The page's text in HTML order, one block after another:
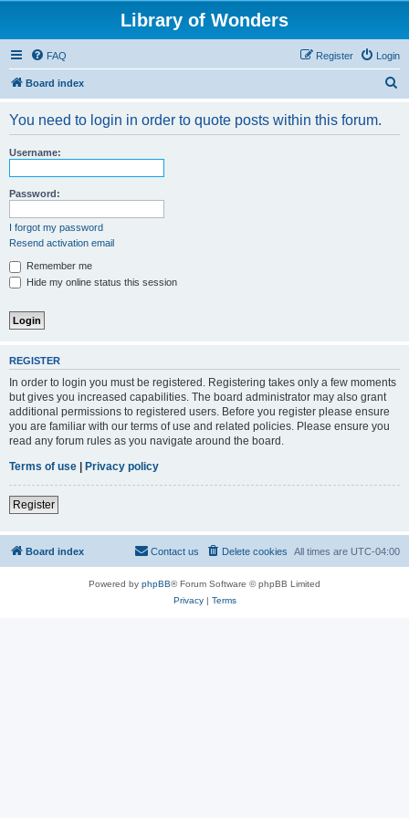
Library of Wonders
FAQ Login
Register
Board index
You need to login in order to quote posts within this forum.
Username:
Password:
I forgot my password
Resend activation email
Remember me
Hide my online status this session
REGISTER
In order to login you must be registered. Registering takes only a few moments
but gives you increased capabilities. The board administrator may also grant
additional permissions to registered users. Before you register please ensure
you are familiar with our terms of use and related policies. Please ensure you
read any forum rules as you navigate around the board.
Terms of use | Privacy policy
Register
Board index All times are UTC-04:00
Delete cookies
Contact us
Powered by phpBB® Forum Software © phpBB Limited
Privacy| Terms